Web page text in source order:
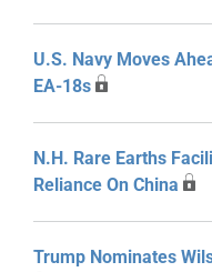
U.S. Navy Moves
EA-18s
N.H. Rare Earths
Reliance On China
Trump Nominates